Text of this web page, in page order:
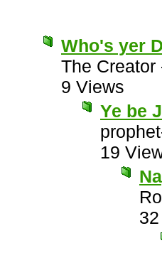
Who's yer
The Creator
9 Views
Ye be
19